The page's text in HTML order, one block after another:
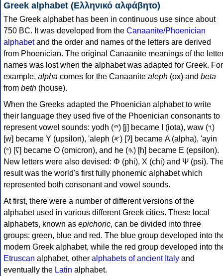
Greek alphabet (Ελληνικό αλφάβητο)
The Greek alphabet has been in continuous use since about
750 BC. It was developed from the Canaanite/Phoenician
alphabetand the order and names of the letters are derived
from Phoenician. The original Canaanite meanings of the
names was lost when the alphabet was adapted for Greek. For
example, alpha comes for the Canaanite aleph (ox) and beta
from beth (house).
When the Greeks adapted the Phoenician alphabet to write
their language they used five of the Phoenician consonants to
represent vowel sounds: yodh (𐤉) [j] became Ι (iota), waw (𐤅)
[w] became Υ (upsilon), 'aleph (𐤀) [ʔ] became Α (alpha), 'ayin
(𐤏) [ʕ] became Ο (omicron), and he (𐤄) [h] became Ε (epsilon).
New letters were also devised: Φ (phi), Χ (chi) and Ψ (psi).
result was the world's first fully phonemic alphabet which
represented both consonant and vowel sounds.
At first, there were a number of different versions of the
alphabet used in various different Greek cities. These local
alphabets, known as epichoric, can be divided into three
groups: green, blue and red. The blue group developed into
modern Greek alphabet, while the red group developed into
Etruscan alphabet, other alphabets of ancient Italy and
eventually the Latin alphabet.